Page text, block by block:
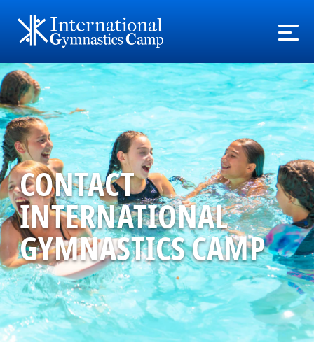
CONTACT
INTERNATIONAL
GYMNASTICS CAMP